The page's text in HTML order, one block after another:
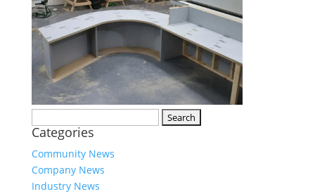
for:
Categories
Community News
Company News
Industry News